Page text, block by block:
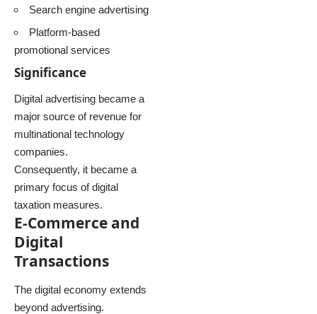
Search engine advertising
Platform-based
promotional services
Significance
Digital advertising became a
major source of revenue for
multinational technology
companies.
Consequently, it became a
primary focus of digital
taxation measures.
E-Commerce and
Digital
Transactions
The digital economy extends
beyond advertising.